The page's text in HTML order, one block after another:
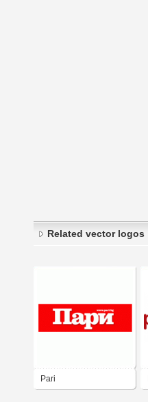
Related vector logos
Pari